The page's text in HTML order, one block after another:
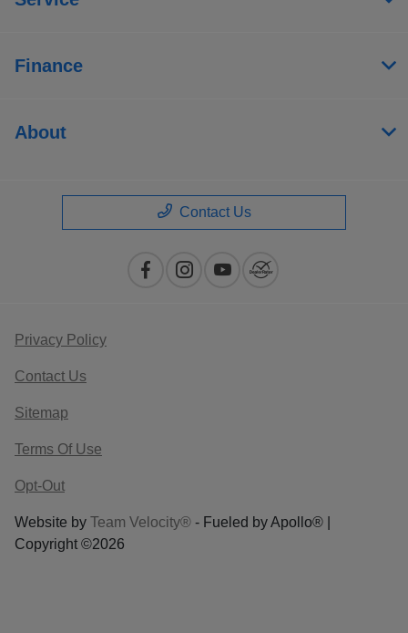
Finance
About
Contact Us
Privacy Policy
Contact Us
Sitemap
Terms Of Use
Opt-Out
Website by Team Velocity® - Fueled by Apollo® |
Copyright ©2026